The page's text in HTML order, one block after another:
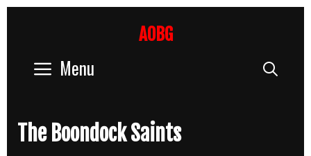
AOBG
Menu
The Boondock Saints